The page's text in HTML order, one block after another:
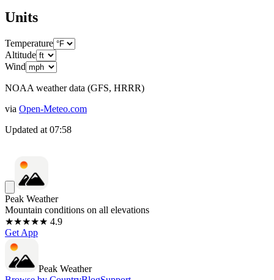
Units
Temperature
Altitude
Wind
NOAA weather data (GFS, HRRR)
via Open-Meteo.com
Updated at 07:58
Peak Weather
Mountain conditions on all elevations
★★★★★ 4.9
Get App
Peak Weather